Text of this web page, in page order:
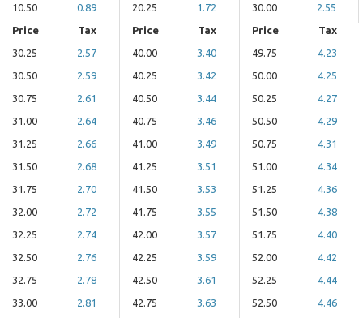
10.50
0.89
20.25
1.72
30.00
2.55
Price
Tax
30.25
2.57
30.50
2.59
30.75
2.61
31.00
2.64
31.25
2.66
31.50
2.68
31.75
2.70
32.00
2.72
32.25
2.74
32.50
2.76
32.75
2.78
33.00
2.81
Price
Tax
40.00
3.40
40.25
3.42
40.50
3.44
40.75
3.46
41.00
3.49
41.25
3.51
41.50
3.53
41.75
3.55
42.00
3.57
42.25
3.59
42.50
3.61
42.75
3.63
Price
Tax
49.75
4.23
50.00
4.25
50.25
4.27
50.50
4.29
50.75
4.31
51.00
4.34
51.25
4.36
51.50
4.38
51.75
4.40
52.00
4.42
52.25
4.44
52.50
4.46